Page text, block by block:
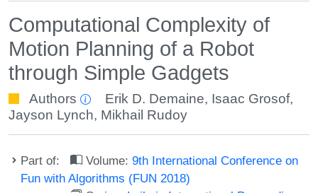
Computational Complexity of
Motion Planning of a Robot
through Simple Gadgets
Authors Erik D. Demaine, Isaac Grosof,
Jayson Lynch, Mikhail Rudoy
Part of: Volume:9th International Conference on
Fun with Algorithms (FUN 2018)